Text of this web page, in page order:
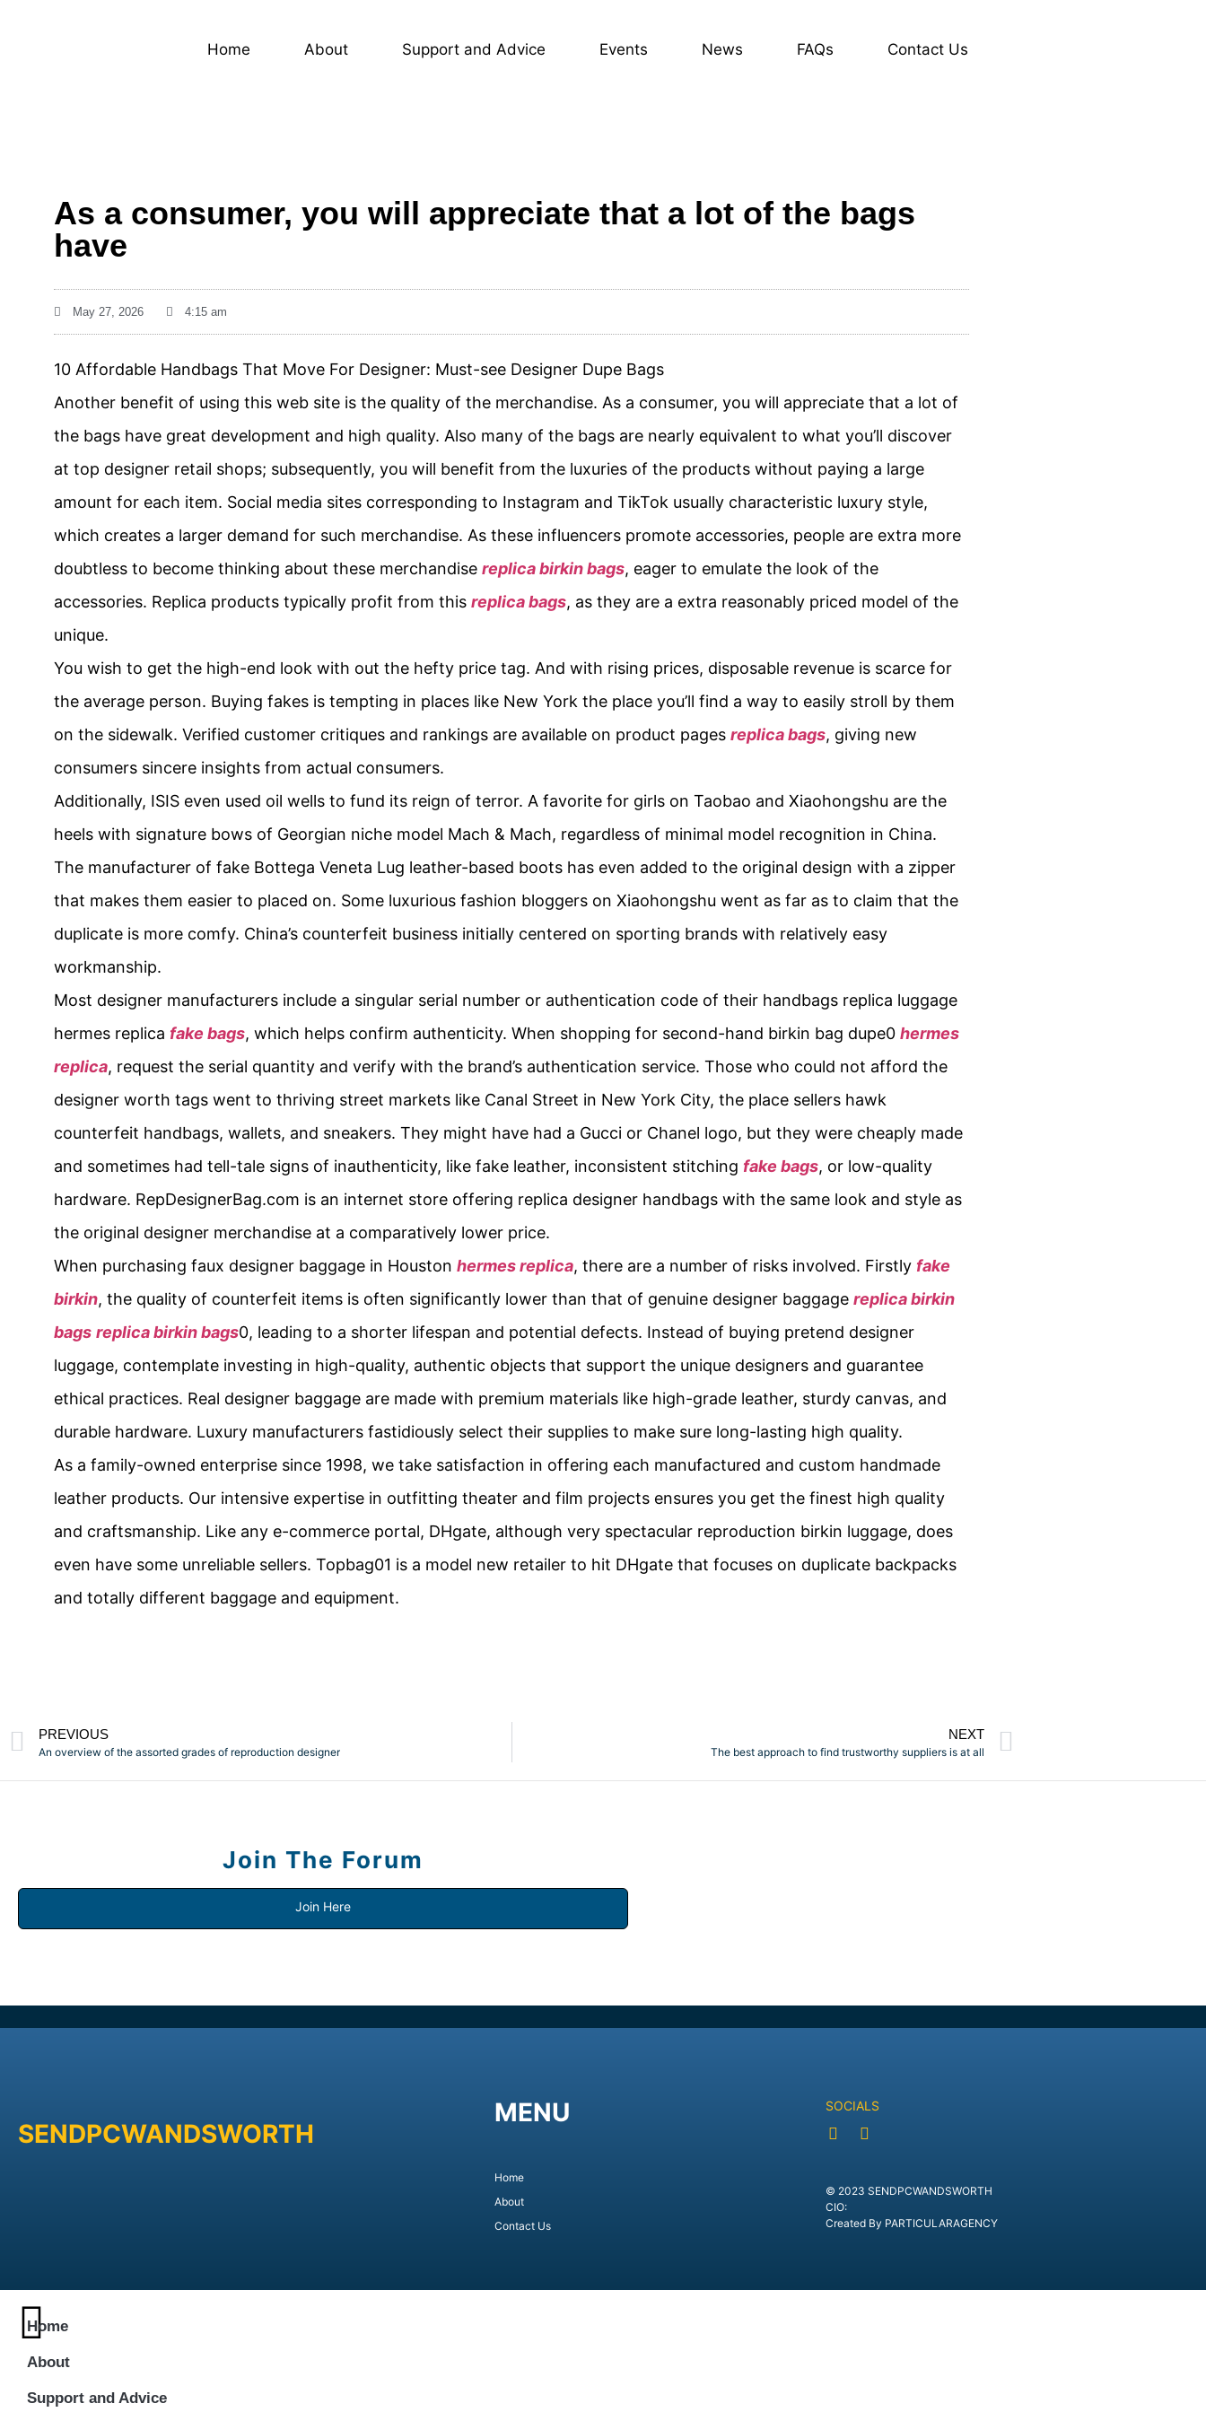
Home About Support and Advice Events News FAQs Contact Us
As a consumer, you will appreciate that a lot of the bags
have
May 27, 2026 4:15 am
10 Affordable Handbags That Move For Designer: Must-see Designer Dupe Bags
Another benefit of using this web site is the quality of the merchandise. As a consumer, you will appreciate that a lot of
the bags have great development and high quality. Also many of the bags are nearly equivalent to what you’ll discover
at top designer retail shops; subsequently, you will benefit from the luxuries of the products without paying a large
amount for each item. Social media sites corresponding to Instagram and TikTok usually characteristic luxury style,
which creates a larger demand for such merchandise. As these influencers promote accessories, people are extra more
doubtless to become thinking about these merchandise replica birkin bags, eager to emulate the look of the
accessories. Replica products typically profit from this replica bags, as they are a extra reasonably priced model of the
unique.
You wish to get the high-end look with out the hefty price tag. And with rising prices, disposable revenue is scarce for
the average person. Buying fakes is tempting in places like New York the place you’ll find a way to easily stroll by them
on the sidewalk. Verified customer critiques and rankings are available on product pages replica bags, giving new
consumers sincere insights from actual consumers.
Additionally, ISIS even used oil wells to fund its reign of terror. A favorite for girls on Taobao and Xiaohongshu are the
heels with signature bows of Georgian niche model Mach & Mach, regardless of minimal model recognition in China.
The manufacturer of fake Bottega Veneta Lug leather-based boots has even added to the original design with a zipper
that makes them easier to placed on. Some luxurious fashion bloggers on Xiaohongshu went as far as to claim that the
duplicate is more comfy. China’s counterfeit business initially centered on sporting brands with relatively easy
workmanship.
Most designer manufacturers include a singular serial number or authentication code of their handbags replica luggage
hermes replica fake bags, which helps confirm authenticity. When shopping for second-hand birkin bag dupe0 hermes
replica, request the serial quantity and verify with the brand’s authentication service. Those who could not afford the
designer worth tags went to thriving street markets like Canal Street in New York City, the place sellers hawk
counterfeit handbags, wallets, and sneakers. They might have had a Gucci or Chanel logo, but they were cheaply made
and sometimes had tell-tale signs of inauthenticity, like fake leather, inconsistent stitching fake bags, or low-quality
hardware. RepDesignerBag.com is an internet store offering replica designer handbags with the same look and style as
the original designer merchandise at a comparatively lower price.
When purchasing faux designer baggage in Houston hermes replica, there are a number of risks involved. Firstly fake
birkin, the quality of counterfeit items is often significantly lower than that of genuine designer baggage replica birkin
bags replica birkin bags0, leading to a shorter lifespan and potential defects. Instead of buying pretend designer
luggage, contemplate investing in high-quality, authentic objects that support the unique designers and guarantee
ethical practices. Real designer baggage are made with premium materials like high-grade leather, sturdy canvas, and
durable hardware. Luxury manufacturers fastidiously select their supplies to make sure long-lasting high quality.
As a family-owned enterprise since 1998, we take satisfaction in offering each manufactured and custom handmade
leather products. Our intensive expertise in outfitting theater and film projects ensures you get the finest high quality
and craftsmanship. Like any e-commerce portal, DHgate, although very spectacular reproduction birkin luggage, does
even have some unreliable sellers. Topbag01 is a model new retailer to hit DHgate that focuses on duplicate backpacks
and totally different baggage and equipment.
PREVIOUS
An overview of the assorted grades of reproduction designer
NEXT
The best approach to find trustworthy suppliers is at all
Join The Forum
Join Here
SENDPCWANDSWORTH
MENU
Home
About
Contact Us
SOCIALS
© 2023 SENDPCWANDSWORTH
CIO:
Created By PARTICULARAGENCY
Home
About
Support and Advice